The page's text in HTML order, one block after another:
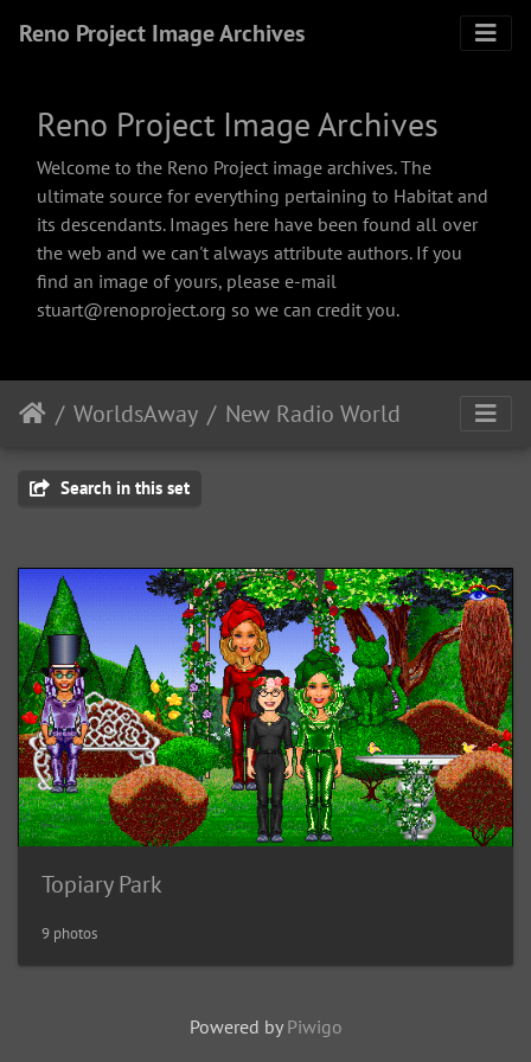
Reno Project Image Archives
Reno Project Image Archives
Welcome to the Reno Project image archives. The
ultimate source for everything pertaining to Habitat and
its descendants. Images here have been found all over
the web and we can't always attribute authors. If you
find an image of yours, please e-mail
stuart@renoproject.org so we can credit you.
WorldsAway New Radio World
Search in this set
Topiary Park
9 photos
Powered by Piwigo